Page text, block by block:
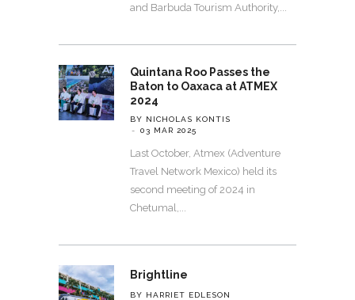
and Barbuda Tourism Authority,
Quintana Roo Passes the
Baton to Oaxaca at ATMEX
2024
BY NICHOLAS KONTIS
03 MAR 2025
Last October, Atmex (Adventure
Travel Network Mexico) held its
second meeting of 2024 in
Chetumal,
Brightline
BY HARRIET EDLESON